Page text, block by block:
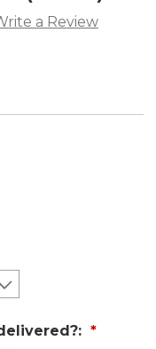
a Review